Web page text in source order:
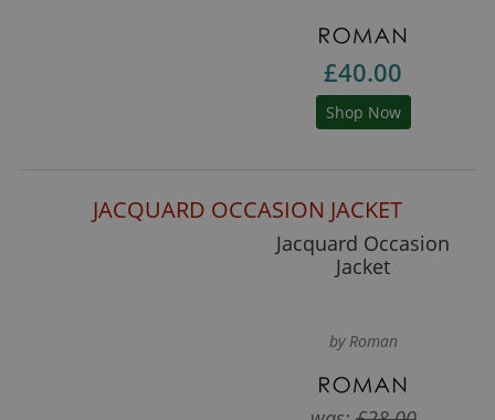
£40.00
Shop Now
JACQUARD OCCASION JACKET
Jacquard Occasion
Jacket
by Roman